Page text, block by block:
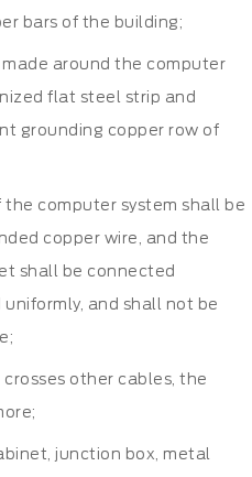
bars of the building;
around the computer
flat steel strip and
grounding copper row of
computer system shall be
copper wire, and the
shall be connected
and shall not be
other cables, the
junction box, metal